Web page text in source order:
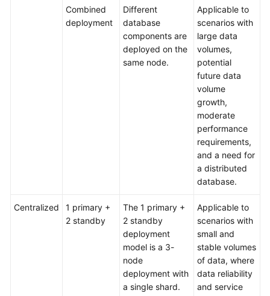
Combined
deployment
Different
database
components are
deployed on the
same node.
Applicable to
scenarios with
large data
volumes,
potential
future data
volume
growth,
moderate
performance
requirements,
and a need for
a distributed
database.
Centralized
1 primary +
2 standby
The 1 primary +
2 standby
deployment
model is a 3-
node
deployment with
a single shard.
Applicable to
scenarios with
small and
stable volumes
of data, where
data reliability
and service